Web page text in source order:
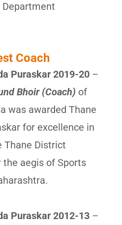
Coach
Puraskar 2019-20 –
Bhoir (Coach) of
was awarded Thane
for excellence in
Thane District
the aegis of Sports
Puraskar 2012-13 –